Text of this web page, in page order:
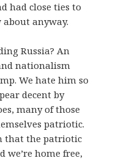
had close ties to
anyway.
Russia? An
nationalism
We hate him so
decent by
many of those
patriotic.
that the patriotic
we’re home free,